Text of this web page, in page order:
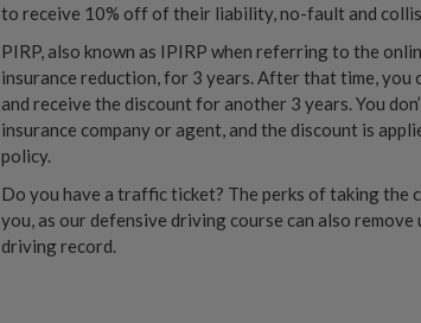
to receive 10% off of their liability, no-fault and
PIRP, also known as IPIRP when referring to the
insurance reduction, for 3 years. After that time, you
and receive the discount for another 3 years. You
insurance company or agent, and the discount is
policy.
Do you have a traffic ticket? The perks of taking the
you, as our defensive driving course can also
driving record.